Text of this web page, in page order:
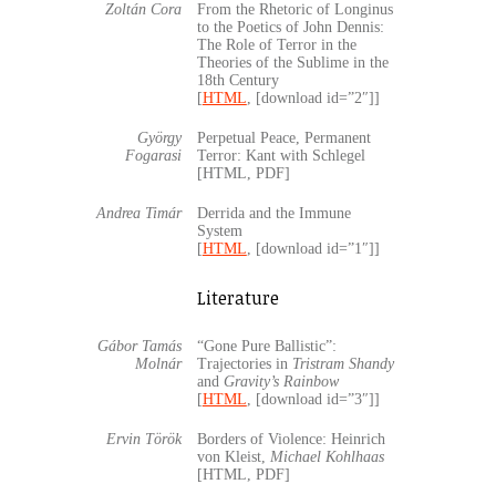
Zoltán Cora
From the Rhetoric of Longinus
to the Poetics of John Dennis:
The Role of Terror in the
Theories of the Sublime in the
18th Century
[HTML, [download id=”2″]]
György
Fogarasi
Perpetual Peace, Permanent
Terror: Kant with Schlegel
[HTML, PDF]
Andrea Timár
Derrida and the Immune
System
[HTML, [download id=”1″]]
Literature
Gábor Tamás
Molnár
“Gone Pure Ballistic”:
Trajectories in Tristram Shandy
and Gravity’s Rainbow
[HTML, [download id=”3″]]
Ervin Török
Borders of Violence: Heinrich
von Kleist, Michael Kohlhaas
[HTML, PDF]